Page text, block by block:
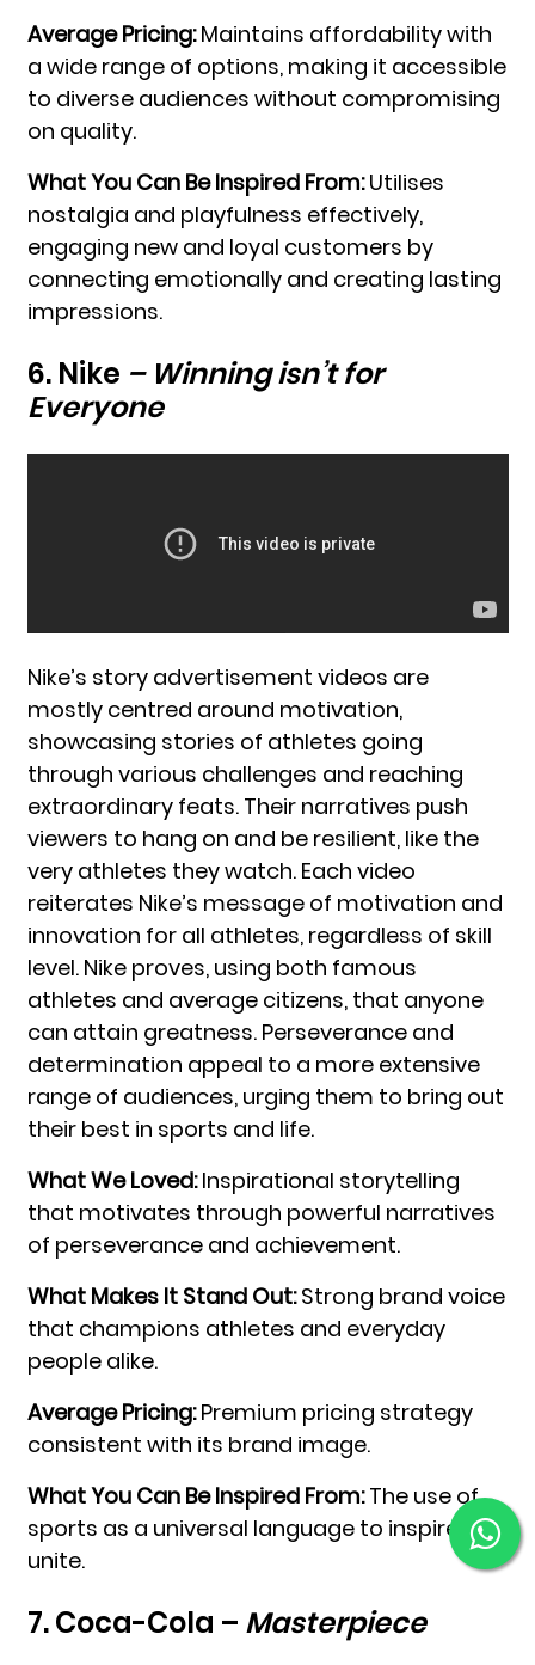
Average Pricing:Maintains affordability with
a wide range of options, making it accessible
to diverse audiences without compromising
on quality.
What You Can Be Inspired From:Utilises
nostalgia and playfulness effectively,
engaging new and loyal customers by
connecting emotionally and creating lasting
impressions.
6. Nike – Winning isn’t for
Everyone
Nike’s story advertisement videos are
mostly centred around motivation,
showcasing stories of athletes going
through various challenges and reaching
extraordinary feats. Their narratives push
viewers to hang on and be resilient, like the
very athletes they watch. Each video
reiterates Nike’s message of motivation and
innovation for all athletes, regardless of skill
level. Nike proves, using both famous
athletes and average citizens, that anyone
can attain greatness. Perseverance and
determination appeal to a more extensive
range of audiences, urging them to bring out
their best in sports and life.
What We Loved:Inspirational storytelling
that motivates through powerful narratives
of perseverance and achievement.
What Makes It Stand Out:Strong brand voice
that champions athletes and everyday
people alike.
Average Pricing:Premium pricing strategy
consistent with its brand image.
What You Can Be Inspired From:The use of
sports as a universal language to inspire and
unite.
7. Coca-Cola – Masterpiece